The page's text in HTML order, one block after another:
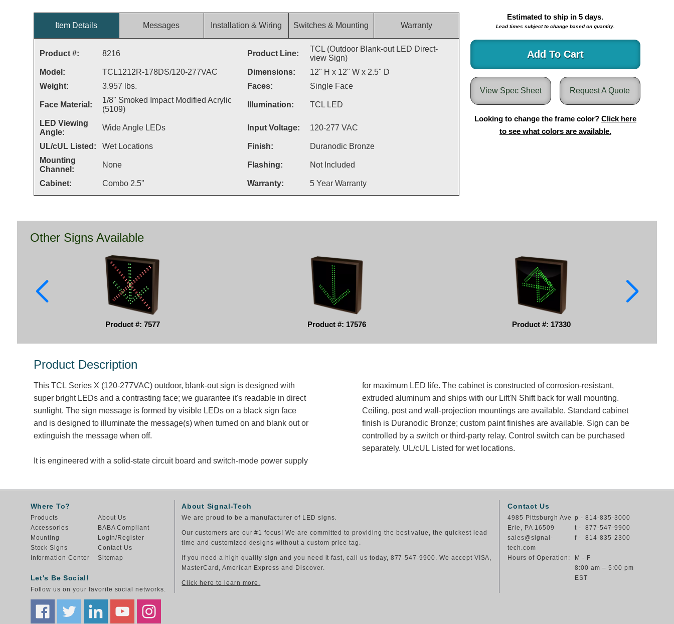
Estimated to ship in5 days.
Lead times subject to change based on quantity.
Add To Cart
Request A Quote
View Spec Sheet
Looking to change the frame color? Click here
to see what colors are available.
Item Details Messages Installation & Wiring Switches & Mounting Warranty
Product #: 8216 Product Line:
TCL (Outdoor Blank-out LED Direct-
view Sign)
Model:
TCL1212R-178DS/120-277VAC Dimensions:
12" H x 12" W x 2.5" D
Weight:
3.957 lbs. Faces: Single Face
Face Material:
1/8" Smoked Impact Modified Acrylic
(5109)
Illumination: TCL LED
LED Viewing
Angle:
Wide Angle LEDs Input Voltage: 120-277 VAC
UL/cUL Listed: Wet Locations Finish:
Duranodic Bronze
Mounting
Channel:
None Flashing: Not Included
Cabinet: Combo 2.5" Warranty: 5 Year Warranty
Other Signs Available
Product #: 7577 Product #: 17576 Product #: 17330
Product Description
This TCL Series X (120-277VAC) outdoor, blank-out sign is designed with
super bright LEDs and a contrasting face; we guarantee it's readable in direct
sunlight. The sign message is formed by visible LEDs on a black sign face
and is designed to illuminate the message(s) when turned on and blank out or
extinguish the message when off.
It is engineered with a solid-state circuit board and switch-mode power supply
for maximum LED life. The cabinet is constructed of corrosion-resistant,
extruded aluminum and ships with our Lift'N Shift back for wall mounting.
Ceiling, post and wall-projection mountings are available. Standard cabinet
finish is Duranodic Bronze; custom paint finishes are available. Sign can be
controlled by a switch or third-party relay. Control switch can be purchased
separately. UL/cUL Listed for wet locations.
Where To?
Products
Accessories
Mounting
Stock Signs
Information Center
About Us
BABA Compliant
Login/Register
Contact Us
Sitemap
Let's Be Social!
Follow us on your favorite social networks.
About Signal-Tech
We are proud to be a manufacturer of LED signs.
Our customers are our #1 focus! We are committed to providing the best value, the quickest lead
time and customized designs without a custom price tag.
If you need a high quality sign and you need it fast, call us today, 877-547-9900. We accept VISA,
MasterCard, American Express and Discover.
Click here to learn more.
Contact Us
4985 Pittsburgh Ave
Erie, PA 16509
sales@signal-
tech.com
p - 814-835-3000
t - 877-547-9900
f - 814-835-2300
Hours of Operation:
M - F
8:00 am – 5:00 pm
EST